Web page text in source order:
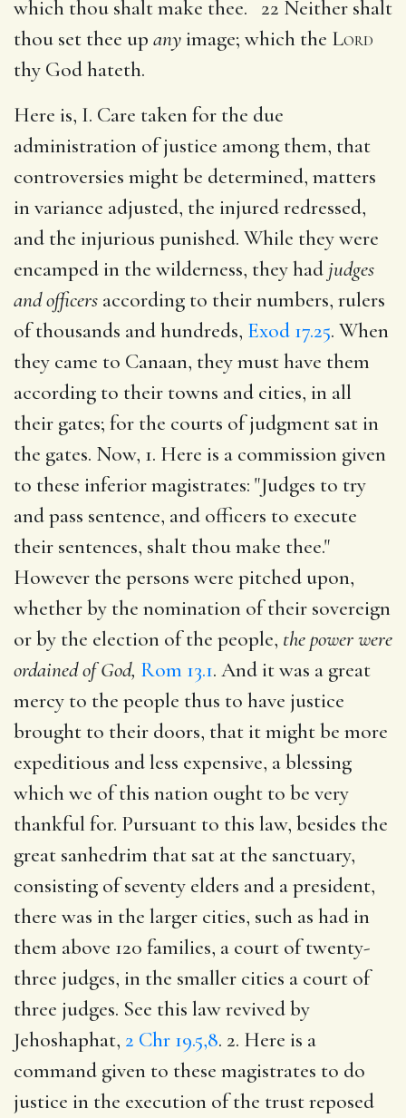
which thou shalt make thee. 22 Neither shalt
thou set thee up anyimage; which the Lord
thy God hateth.
Here is, I. Care taken for the due
administration of justice among them, that
controversies might be determined, matters
in variance adjusted, the injured redressed,
and the injurious punished. While they were
encamped in the wilderness, they had judges
and officers according to their numbers, rulers
of thousands and hundreds, Exod 17.25. When
they came to Canaan, they must have them
according to their towns and cities, in all
their gates; for the courts of judgment sat in
the gates. Now, 1. Here is a commission given
to these inferior magistrates: "Judges to try
and pass sentence, and officers to execute
their sentences, shalt thou make thee."
However the persons were pitched upon,
whether by the nomination of their sovereign
or by the election of the people, the power were
ordained of God, Rom 13.1. And it was a great
mercy to the people thus to have justice
brought to their doors, that it might be more
expeditious and less expensive, a blessing
which we of this nation ought to be very
thankful for. Pursuant to this law, besides the
great sanhedrim that sat at the sanctuary,
consisting of seventy elders and a president,
there was in the larger cities, such as had in
them above 120 families, a court of twenty-
three judges, in the smaller cities a court of
three judges. See this law revived by
Jehoshaphat, 2 Chr 19.5,8. 2. Here is a
command given to these magistrates to do
justice in the execution of the trust reposed